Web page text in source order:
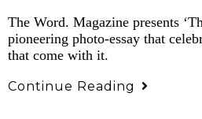
The Word. Magazine presents
pioneering photo-essay that
that come with it.
Continue Reading